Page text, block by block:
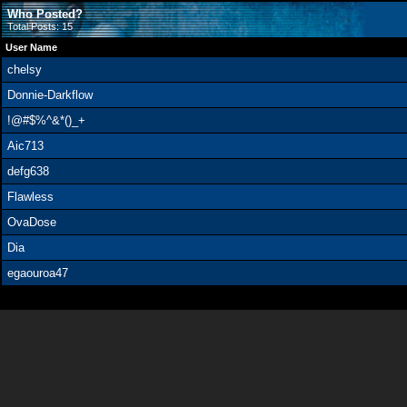
Who Posted?
Total Posts: 15
User Name
chelsy
Donnie-Darkflow
!@#$%^&*()_+
Aic713
defg638
Flawless
OvaDose
Dia
egaouroa47